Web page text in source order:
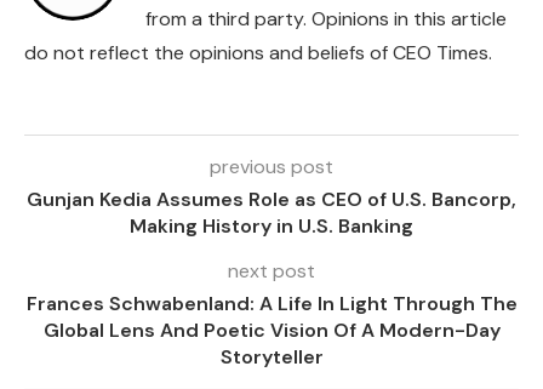
from a third party. Opinions in this article
do not reflect the opinions and beliefs of CEO Times.
previous post
Gunjan Kedia Assumes Role as CEO of U.S. Bancorp,
Making History in U.S. Banking
next post
Frances Schwabenland: A Life In Light Through The
Global Lens And Poetic Vision Of A Modern-Day
Storyteller